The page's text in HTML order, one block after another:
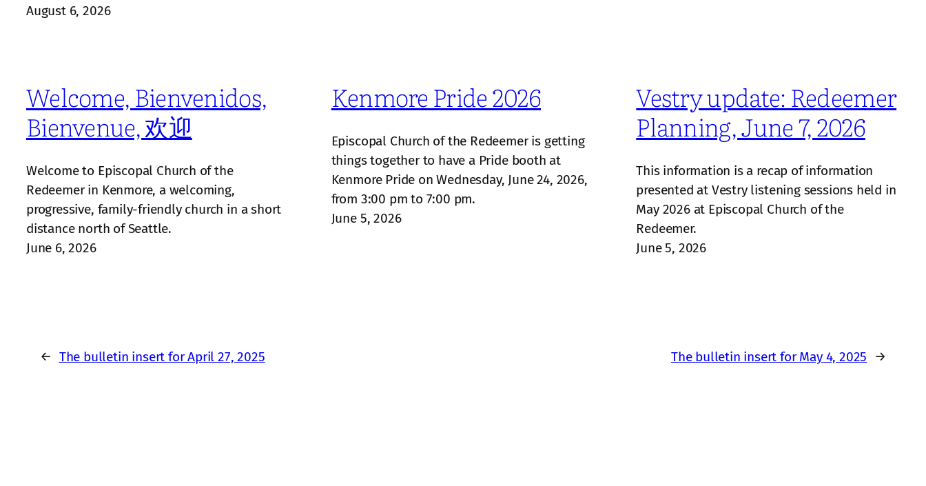
August 6, 2026
Welcome, Bienvenidos,
Bienvenue, 欢迎
Welcome to Episcopal Church of the
Redeemer in Kenmore, a welcoming,
progressive, family‑friendly church in a short
distance north of Seattle.
June 6, 2026
Kenmore Pride 2026
Episcopal Church of the Redeemer is getting
things together to have a Pride booth at
Kenmore Pride on Wednesday, June 24, 2026,
from 3:00 pm to 7:00 pm.
June 5, 2026
Vestry update: Redeemer
Planning, June 7, 2026
This information is a recap of information
presented at Vestry listening sessions held in
May 2026 at Episcopal Church of the
Redeemer.
June 5, 2026
← The bulletin insert for April 27, 2025 The bulletin insert for May 4, 2025 →